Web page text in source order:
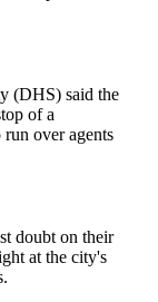
(DHS) said the
of a
run over agents
doubt on their
at the city's